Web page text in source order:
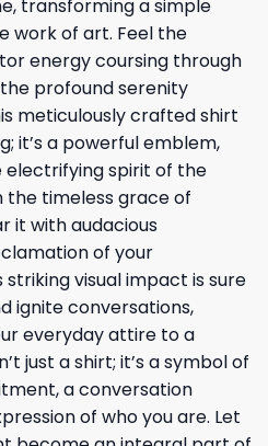
transforming a simple
work of art. Feel the
energy coursing through
profound serenity
meticulously crafted shirt
it’s a powerful emblem,
electrifying spirit of the
the timeless grace of
it with audacious
of your
visual impact is sure
ignite conversations,
everyday attire to a
just a shirt; it’s a symbol of
a conversation
of who you are. Let